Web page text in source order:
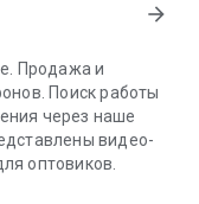
arrow_forward
Продажа и
Поиск работы
через наше
видео-
оптовиков.